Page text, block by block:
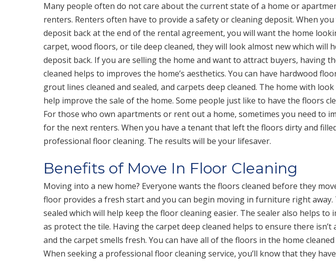
Many people often do not care about the current state of a home or
renters. Renters often have to provide a safety or cleaning deposit. When
deposit back at the end of the rental agreement, you will want the home
carpet, wood floors, or tile deep cleaned, they will look almost new which will
deposit back. If you are selling the home and want to attract buyers, having
cleaned helps to improves the home’s aesthetics. You can have hardwood
grout lines cleaned and sealed, and carpets deep cleaned. The home with
help improve the sale of the home. Some people just like to have the floors
For those who own apartments or rent out a home, sometimes you need to
for the next renters. When you have a tenant that left the floors dirty and
professional floor cleaning. The results will be your lifesaver.
Benefits of Move In Floor Cleaning
Moving into a new home? Everyone wants the floors cleaned before they
floor provides a fresh start and you can begin moving in furniture right away.
sealed which will help keep the floor cleaning easier. The sealer also helps to
as protect the tile. Having the carpet deep cleaned helps to ensure there
and the carpet smells fresh. You can have all of the floors in the home
When seeking a professional floor cleaning service, you’ll know that they